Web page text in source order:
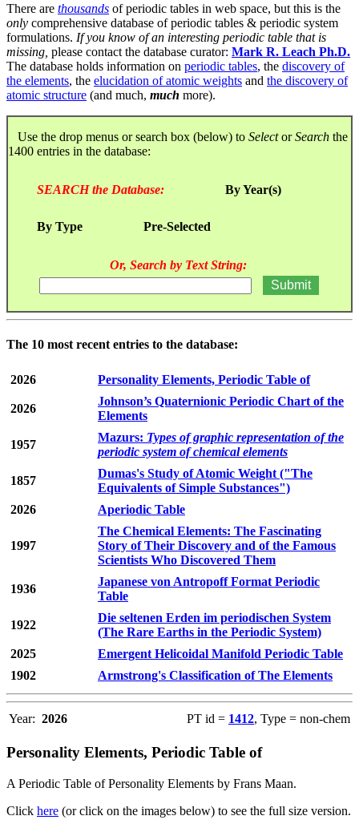
There are thousands of periodic tables in web space, but this is the
only comprehensive database of periodic tables & periodic system
formulations. If you know of an interesting periodic table that is
missing, please contact the database curator: Mark R. Leach Ph.D.
The database holds information on periodic tables, the discovery of
the elements, the elucidation of atomic weights and the discovery of
atomic structure (and much, much more).
Use the drop menus or search box (below) to SelectorSearch the
1400 entries in the database:
SEARCH the Database: By Year(s)
By Type Pre-Selected
Or, Search by Text String:
The 10 most recent entries to the database:
2026 Personality Elements, Periodic Table of
2026
Johnson’s Quaternionic Periodic Chart of the
Elements
1957
Mazurs: Types of graphic representation of the
periodic system of chemical elements
1857
Dumas's Study of Atomic Weight ("The
Equivalents of Simple Substances")
2026
Aperiodic Table
1997
The Chemical Elements: The Fascinating
Story of Their Discovery and of the Famous
Scientists Who Discovered Them
1936
Japanese von Antropoff Format Periodic
Table
1922
Die seltenen Erden im periodischen System
(The Rare Earths in the Periodic System)
2025
Emergent Helicoidal Manifold Periodic Table
1902
Armstrong's Classification of The Elements
Year: 2026 PT id = 1412, Type = non-chem
Personality Elements, Periodic Table of
A Periodic Table of Personality Elements by Frans Maan.
Click here (or click on the images below) to see the full size version.